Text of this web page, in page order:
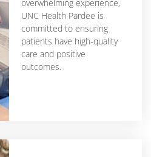
overwhelming experience,
UNC Health Pardee is
committed to ensuring
patients have high-quality
care and positive
outcomes.